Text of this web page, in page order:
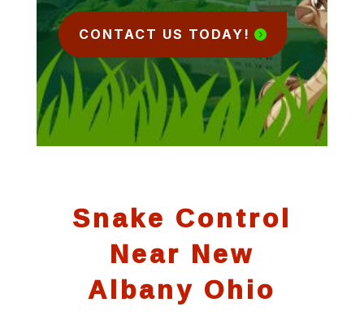
CONTACT US TODAY!
Snake Control
Near New
Albany Ohio